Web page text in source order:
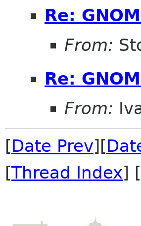
Re:
From:
Re:
From:
[Date Prev][
[Thread Index] [